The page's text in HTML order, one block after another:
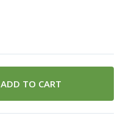
ADD TO CART